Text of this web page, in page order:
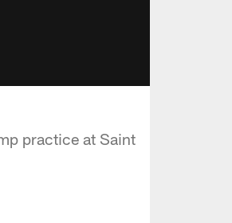
practice at Saint